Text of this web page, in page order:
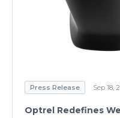
Press Release Sep 18,
Optrel Redefines